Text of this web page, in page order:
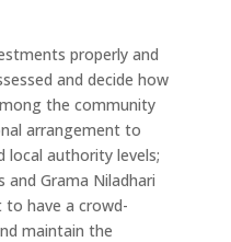
properly and
and decide how
the community
arrangement to
local authority levels;
and Grama Niladhari
to have a crowd-
maintain the